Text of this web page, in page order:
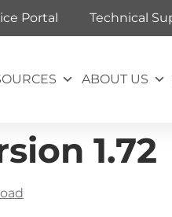
Portal Technical
ABOUT US
1.72